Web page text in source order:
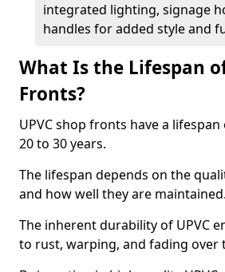
integrated lighting, signage
handles for added style and
What Is the Lifespan
Fronts?
UPVC shop fronts have a
20 to 30 years.
The lifespan depends on the
and how well they are maintained.
The inherent durability of UPVC
to rust, warping, and fading over